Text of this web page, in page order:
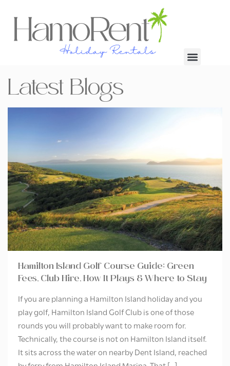
Latest Blogs
Hamilton Island Golf Course Guide: Green
Fees, Club Hire, How It Plays & Where to Stay
If you are planning a Hamilton Island holiday and you
play golf, Hamilton Island Golf Club is one of those
rounds you will probably want to make room for.
Technically, the course is not on Hamilton Island itself.
It sits across the water on nearby Dent Island, reached